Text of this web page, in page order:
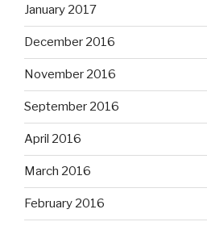
January 2017
December 2016
November 2016
September 2016
April 2016
March 2016
February 2016